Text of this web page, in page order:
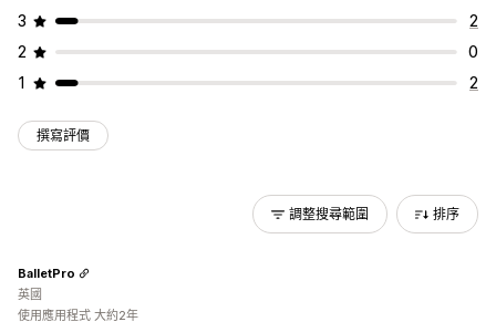
3
2
2
0
1
2
撰寫評價
調整搜尋範圍 排序
BalletPro
英國
使用應用程式 大約2年